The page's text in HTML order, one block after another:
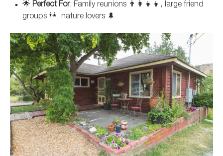
🌟 Perfect For: Family reunions 👨‍👩‍👧‍👦, large friend
groups 👫, nature lovers 🌲